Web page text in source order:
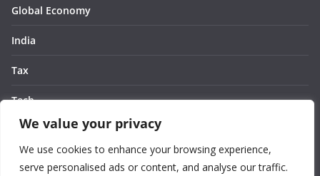
We value your privacy
We use cookies to enhance your browsing experience,
serve personalised ads or content, and analyse our traffic.
Global Economy
India
Tax
Tech
Thought